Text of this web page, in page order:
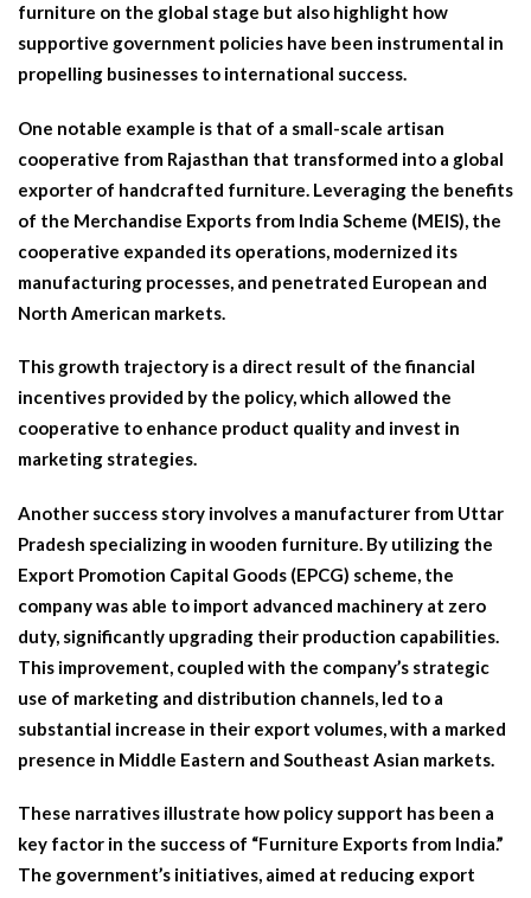
furniture on the global stage but also highlight how
supportive government policies have been instrumental in
propelling businesses to international success.
One notable example is that of a small-scale artisan
cooperative from Rajasthan that transformed into a global
exporter of handcrafted furniture. Leveraging the benefits
of the Merchandise Exports from India Scheme (MEIS), the
cooperative expanded its operations, modernized its
manufacturing processes, and penetrated European and
North American markets.
This growth trajectory is a direct result of the financial
incentives provided by the policy, which allowed the
cooperative to enhance product quality and invest in
marketing strategies.
Another success story involves a manufacturer from Uttar
Pradesh specializing in wooden furniture. By utilizing the
Export Promotion Capital Goods (EPCG) scheme, the
company was able to import advanced machinery at zero
duty, significantly upgrading their production capabilities.
This improvement, coupled with the company’s strategic
use of marketing and distribution channels, led to a
substantial increase in their export volumes, with a marked
presence in Middle Eastern and Southeast Asian markets.
These narratives illustrate how policy support has been a
key factor in the success of “Furniture Exports from India.”
The government’s initiatives, aimed at reducing export